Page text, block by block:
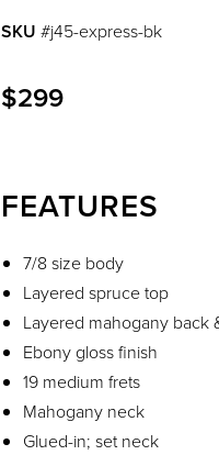
SKU #j45-express-bk
$299
FEATURES
7/8 size body
Layered spruce top
Layered mahogany back
Ebony gloss finish
19 medium frets
Mahogany neck
Glued-in; set neck